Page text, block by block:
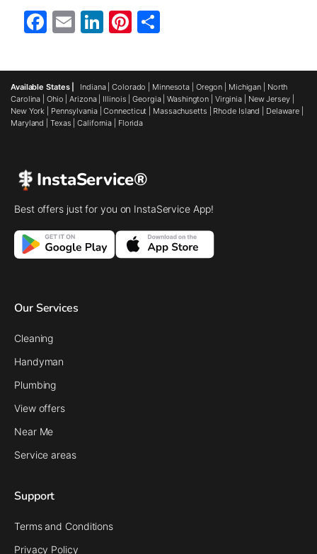
Facebook
EmailLinkedIn
Pinterest
Available States | Indiana|Colorado Minnesota Oregon Michigan
North
Carolina
Ohio |Arizona| Illinois |Georgia|Washington Virginia New Jersey|
New York
Pennsylvania|Connecticut Massachusetts Rhode Island Delaware
Maryland
Texas |California Florida
InstaService®
Best offers just for you on InstaService App!
Our Services
Cleaning
Handyman
Plumbing
View offers
Near Me
Service areas
Support
Terms and Conditions
Privacy Policy